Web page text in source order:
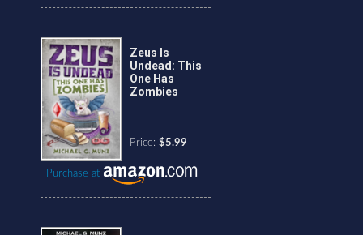
Zeus Is
Undead: This
One Has
Zombies
Price: $5.99
Purchase at